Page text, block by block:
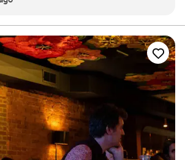
vibe
for getting ready
lodging options
event staff